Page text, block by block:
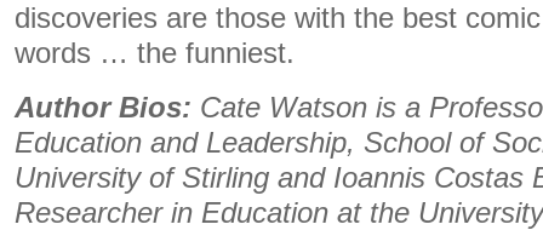
discoveries are those with the best
words … the funniest.
Author Bios: Cate Watson is a
Education and Leadership, School of
University of Stirling and Ioannis Costas
Researcher in Education at the